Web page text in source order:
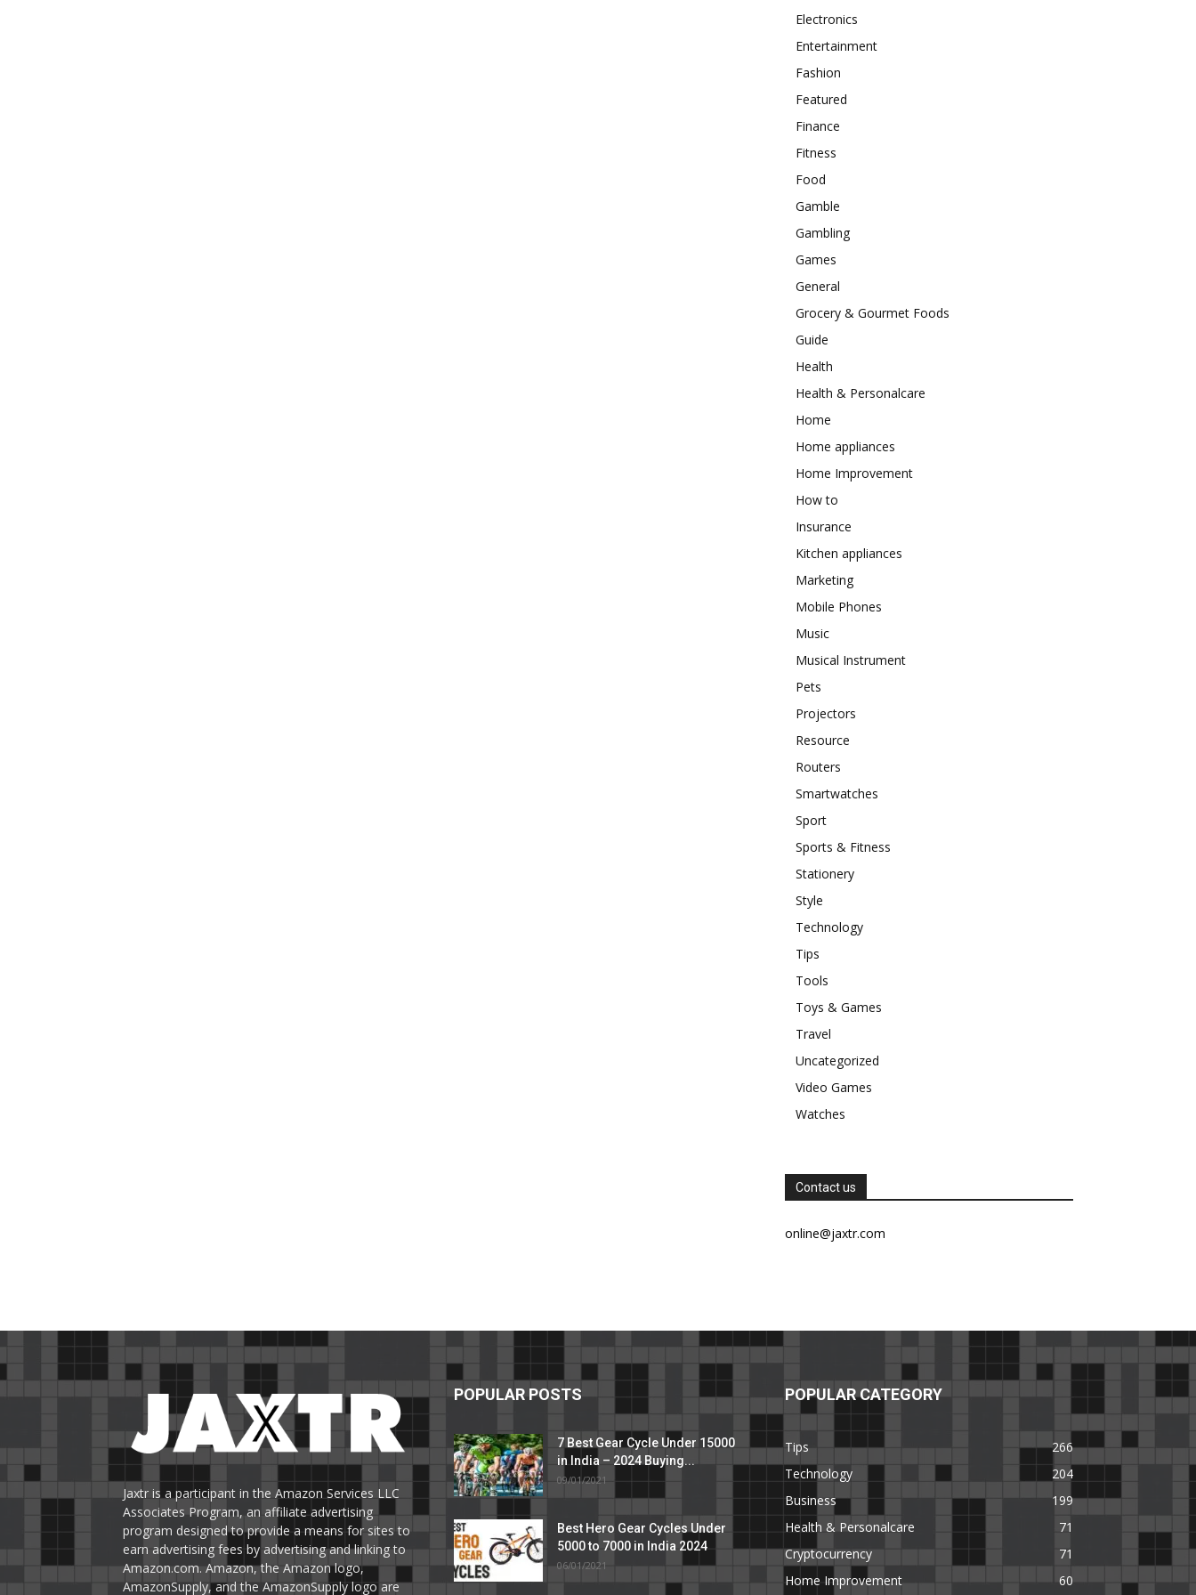
Electronics
Entertainment
Fashion
Featured
Finance
Fitness
Food
Gamble
Gambling
Games
General
Grocery & Gourmet Foods
Guide
Health
Health & Personalcare
Home
Home appliances
Home Improvement
How to
Insurance
Kitchen appliances
Marketing
Mobile Phones
Music
Musical Instrument
Pets
Projectors
Resource
Routers
Smartwatches
Sport
Sports & Fitness
Stationery
Style
Technology
Tips
Tools
Toys & Games
Travel
Uncategorized
Video Games
Watches
Contact us
online@jaxtr.com
Jaxtr is a participant in the Amazon Services LLC
Associates Program, an affiliate advertising
program designed to provide a means for sites to
earn advertising fees by advertising and linking to
Amazon.com. Amazon, the Amazon logo,
AmazonSupply, and the AmazonSupply logo are
POPULAR POSTS
7 Best Gear Cycle Under 15000
in India – 2024 Buying...
09/01/2021
Best Hero Gear Cycles Under
5000 to 7000 in India 2024
06/01/2021
POPULAR CATEGORY
Tips
266
Technology
204
Business
199
Health & Personalcare
71
Cryptocurrency
71
Home Improvement
60